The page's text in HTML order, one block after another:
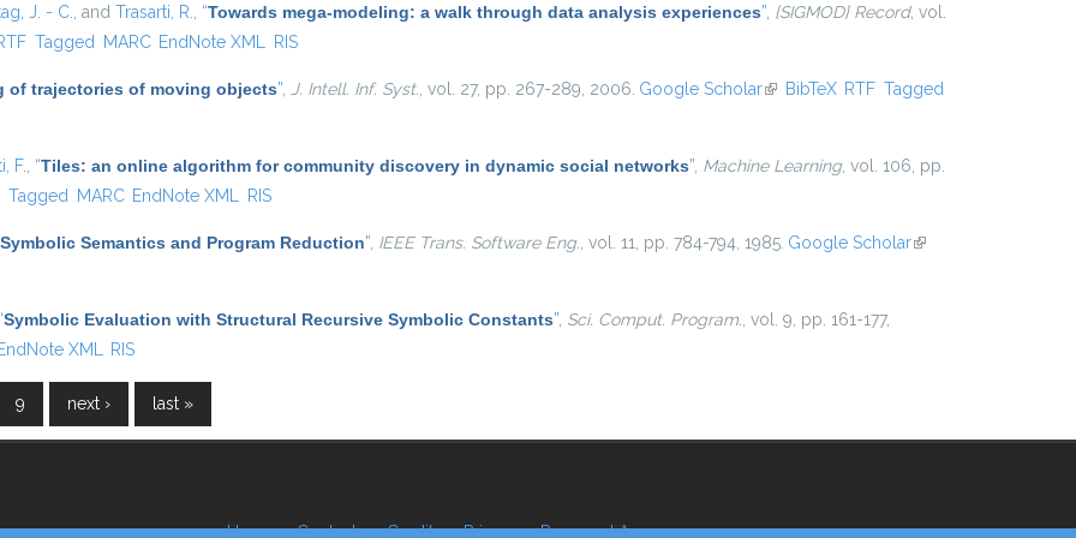
J. - C. , and Trasarti, R. “Towards mega-modeling: a walk through data analysis experiences” {SIGMOD} Record, vol.
Tagged MARC EndNote XML RIS
of trajectories of moving objects” J. Intell. Inf. Syst. , vol. 27, pp. 267-289, 2006. Google Scholar(link is external)
BibTeX RTF Tagged
F. “Tiles: an online algorithm for community discovery in dynamic social networks” Machine Learning, vol. 106, pp.
Tagged MARC EndNote XML RIS
Symbolic Semantics and Program Reduction” IEEE Trans. Software Eng. , vol. 11, pp. 784-794, 1985. Google Scholar(link is
“Symbolic Evaluation with Structural Recursive Symbolic Constants” Sci. Comput. Program. , vol. 9, pp. 161-177,
EndNote XML RIS
9 next › last »
Home Contacts Credits Privacy Reserved Area